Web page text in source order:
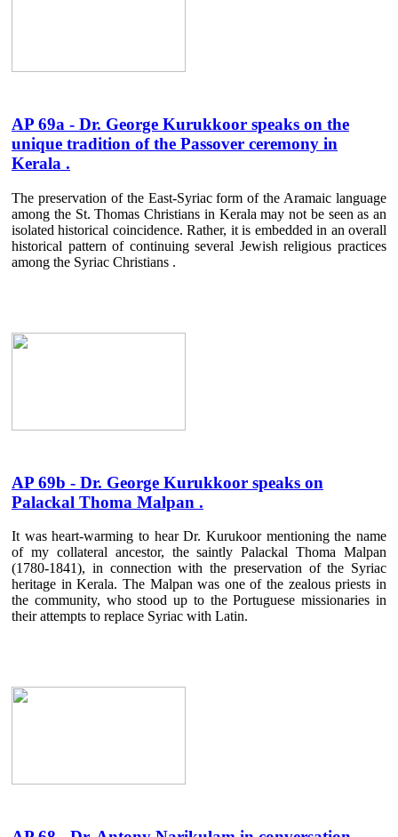
AP 69a - Dr. George Kurukkoor speaks on the
unique tradition of the Passover ceremony in
Kerala .
The preservation of the East-Syriac form of the Aramaic language
among the St. Thomas Christians in Kerala may not be seen as an
isolated historical coincidence. Rather, it is embedded in an overall
historical pattern of continuing several Jewish religious practices
among the Syriac Christians .
AP 69b - Dr. George Kurukkoor speaks on
Palackal Thoma Malpan .
It was heart-warming to hear Dr. Kurukoor mentioning the name
of my collateral ancestor, the saintly Palackal Thoma Malpan
(1780-1841), in connection with the preservation of the Syriac
heritage in Kerala. The Malpan was one of the zealous priests in
the community, who stood up to the Portuguese missionaries in
their attempts to replace Syriac with Latin.